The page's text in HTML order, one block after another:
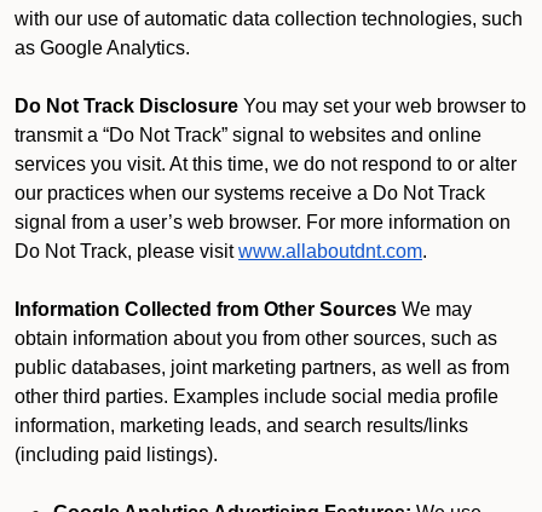
with our use of automatic data collection technologies, such
as Google Analytics.
Do Not Track Disclosure You may set your web browser to
transmit a “Do Not Track” signal to websites and online
services you visit. At this time, we do not respond to or alter
our practices when our systems receive a Do Not Track
signal from a user’s web browser. For more information on
Do Not Track, please visit www.allaboutdnt.com.
Information Collected from Other Sources We may
obtain information about you from other sources, such as
public databases, joint marketing partners, as well as from
other third parties. Examples include social media profile
information, marketing leads, and search results/links
(including paid listings).